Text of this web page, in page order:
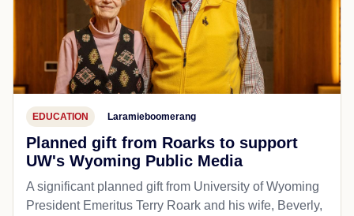
EDUCATION Laramieboomerang
Planned gift from Roarks to support
UW's Wyoming Public Media
A significant planned gift from University of Wyoming
President Emeritus Terry Roark and his wife, Beverly,